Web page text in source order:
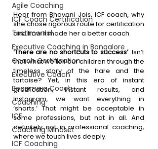
Agile Coaching
ICF Coach Certification
Testimonial
Executive Coaching in Bangalore
Coach Certification
Executive Coach
Become a Coach
Coaching
ICF
Coaching Mindset
ICF Coaching
Hear from Bhavani Jois, ICF coach, why
she chose rigorous route for certification
and how it made her a better coach.
‘There are no shortcuts to success’. Isn’t
that what we tell our children through the
timeless story of the hare and the
tortoise? Yet, in this era of instant
gratification, instant results, and
Instagram, we want everything in
‘shorts.’ That might be acceptable in
some professions, but not in all. And
definitely not in professional coaching,
where we touch lives deeply.